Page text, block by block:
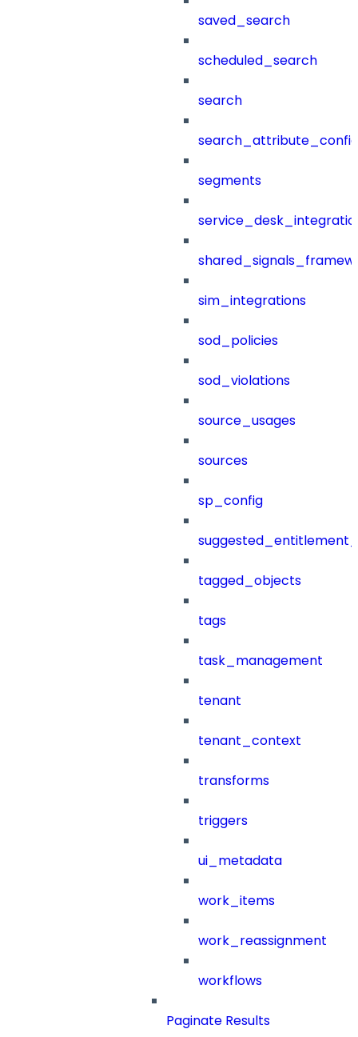
saved_search
scheduled_search
search
segments
sim_integrations
sod_policies
sod_violations
source_usages
sources
sp_config
tagged_objects
tags
task_management
tenant
tenant_context
transforms
triggers
ui_metadata
work_items
work_reassignment
workflows
Paginate Results